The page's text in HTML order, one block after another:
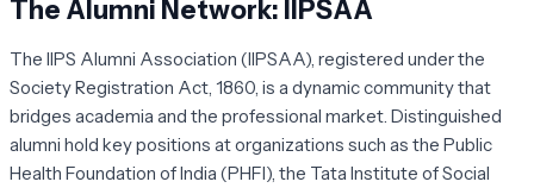
The Alumni Network: IIPSAA
The IIPS Alumni Association (IIPSAA), registered under the
Society Registration Act, 1860, is a dynamic community that
bridges academia and the professional market. Distinguished
alumni hold key positions at organizations such as the Public
Health Foundation of India (PHFI), the Tata Institute of Social